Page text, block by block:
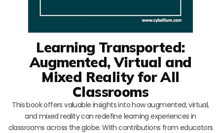
Learning Transported:
Augmented, Virtual and
Mixed Reality for All
Classrooms
This book offers valuable insights into how augmented, virtual,
and mixed reality can redefine learning experiences in
classrooms across the globe. With contributions from educators